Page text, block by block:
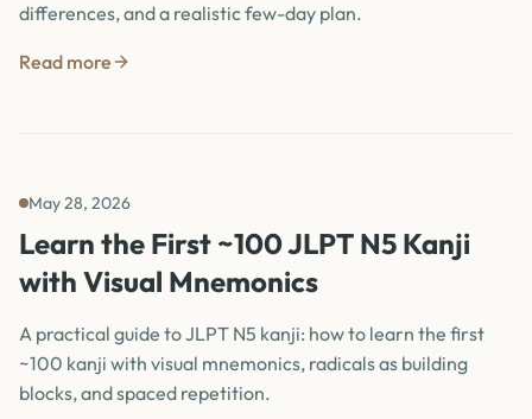
differences, and a realistic few-day plan.
Read more
May 28, 2026
Learn the First ~100 JLPT N5 Kanji
with Visual Mnemonics
A practical guide to JLPT N5 kanji: how to learn the first
~100 kanji with visual mnemonics, radicals as building
blocks, and spaced repetition.